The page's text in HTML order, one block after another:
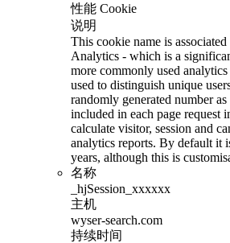
性能 Cookie
说明
This cookie name is
Analytics - which is a
more commonly used
used to distinguish unique
randomly generated number
included in each page request
calculate visitor, session and
analytics reports. By default it
years, although this is
名称
_hjSession_xxxxxx
主机
wyser-search.com
持续时间